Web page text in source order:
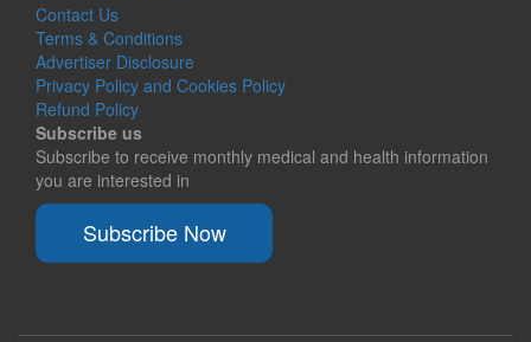
Contact Us
Terms & Conditions
Advertiser Disclosure
Privacy Policy and Cookies Policy
Refund Policy
Subscribe us
Subscribe to receive monthly medical and health information
you are interested in
Subscribe Now